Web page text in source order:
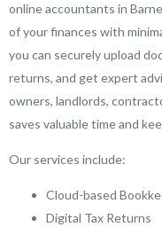
online accountants in
of your finances with
you can securely upload
returns, and get expert
owners, landlords,
saves valuable time and
Our services include:
Cloud-based
Digital Tax Returns